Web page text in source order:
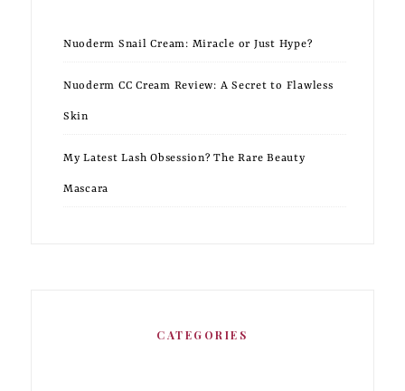
Nuoderm Snail Cream: Miracle or Just Hype?
Nuoderm CC Cream Review: A Secret to Flawless
Skin
My Latest Lash Obsession? The Rare Beauty
Mascara
CATEGORIES